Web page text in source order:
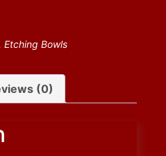
Etching Bowls
(0)